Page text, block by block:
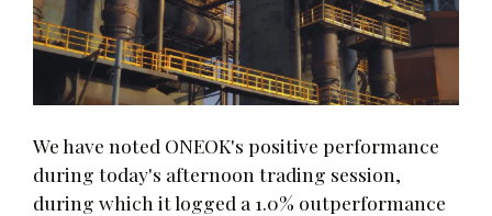
We have noted ONEOK's positive performance
during today's afternoon trading session,
during which it logged a 1.0% outperformance